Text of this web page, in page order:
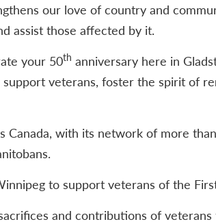
our love of country and
assist those affected by it.
your 50th anniversary here in
veterans, foster the spirit of
with its network of more
to support veterans of the
and contributions of